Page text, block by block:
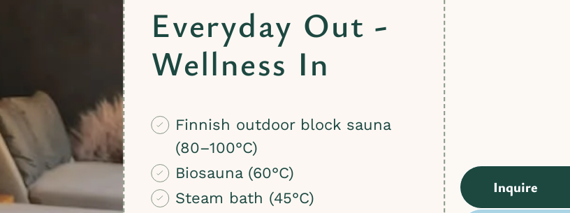
Inquire
Everyday Out -
Wellness In
Finnish outdoor block sauna
(80–100°C)
Biosauna (60°C)
Steam bath (45°C)